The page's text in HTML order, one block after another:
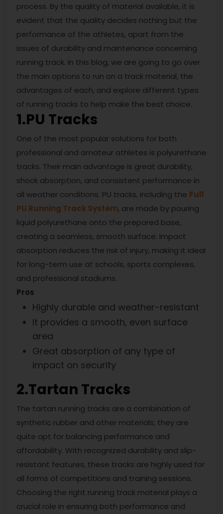
process. By the quality of material available, it is
evident that the quality decides nothing but the
performance of the athletes, apart from the
issues of durability and maintenance concerning
running track. In this blog, we are going to go over
the main options to run on a track material, the
advantages of each, and explore different types
of running tracks to help make the best choice.
1.PU Tracks
One of the most popular solutions for both
professional and amateur athletes is polyurethane
tracks. Their main advantage is great durability,
shock absorption, and consistent performance in
all weather conditions. PU tracks, including the Full
PU Running Track System, are made by pouring
liquid polyurethane onto the prepared base,
creating a seamless, smooth surface. Impact
absorption reduces the risk of injury, making it ideal
for long-term use at schools, sports complexes,
and professional stadiums.
Pros
Highly durable and weather-resistant
It provides a smooth, even surface
area
Great absorption of any type of
impact on security
2.Tartan Tracks
The tartan running tracks are a combination of
synthetic rubber and other materials; they are
quite apt for balancing performance and
affordability. With recognized durability and slip-
resistant features, these tracks are highly used for
all forms of competitions and training sessions.
Choosing the right running track material plays a
crucial role in ensuring both performance and